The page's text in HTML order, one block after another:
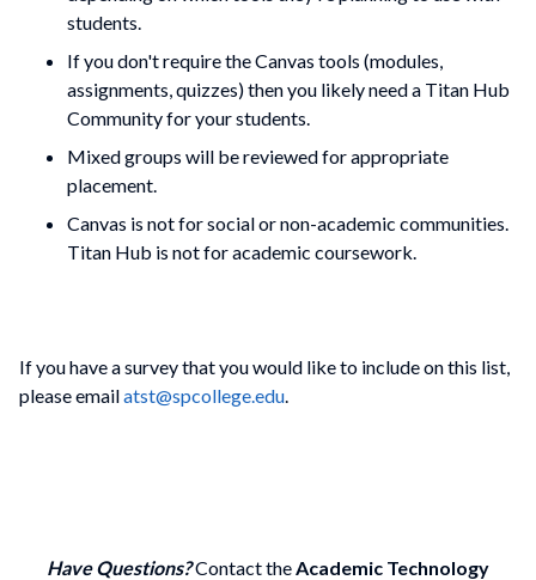
students.
If you don't require the Canvas tools (modules,
assignments, quizzes) then you likely need a Titan Hub
Community for your students.
Mixed groups will be reviewed for appropriate
placement.
Canvas is not for social or non-academic communities.
Titan Hub is not for academic coursework.
If you have a survey that you would like to include on this list,
please emailatst@spcollege.edu.
Have Questions?Contact theAcademic Technology